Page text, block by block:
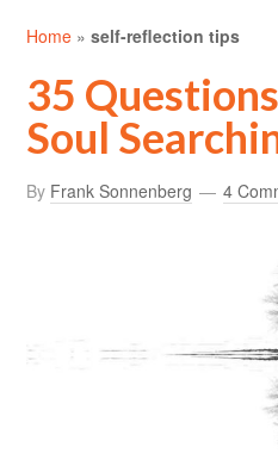
Home »self-reflection tips
35
Soul
By Frank Sonnenberg 4